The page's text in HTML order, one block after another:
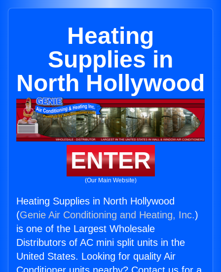
Heating
Supplies in
North Hollywood
ENTER
(Our Main Website)
Heating Supplies in North Hollywood
(Genie Air Conditioning and Heating, Inc.)
is one of the Largest Wholesale
Distributors of AC mini split units in the
United States. Looking for quality Air